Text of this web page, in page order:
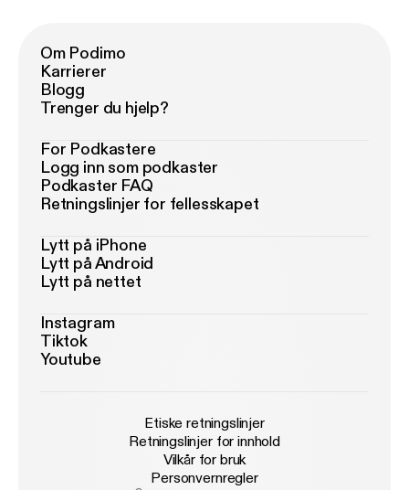
Om Podimo
Karrierer
Blogg
Trenger du hjelp?
For Podkastere
Logg inn som podkaster
Podkaster FAQ
Retningslinjer for fellesskapet
Lytt på iPhone
Lytt på Android
Lytt på nettet
Instagram
Tiktok
Youtube
Etiske retningslinjer
Retningslinjer for innhold
Vilkår for bruk
Personvernregler